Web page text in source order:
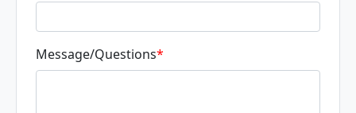
Message/Questions*